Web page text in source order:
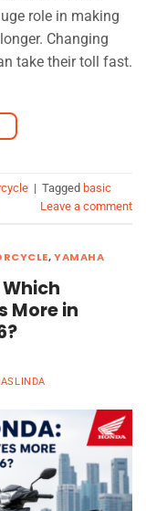
role in making
Changing
take their toll fast.
| Tagged basic
Leave a comment
,YAMAHA
More in